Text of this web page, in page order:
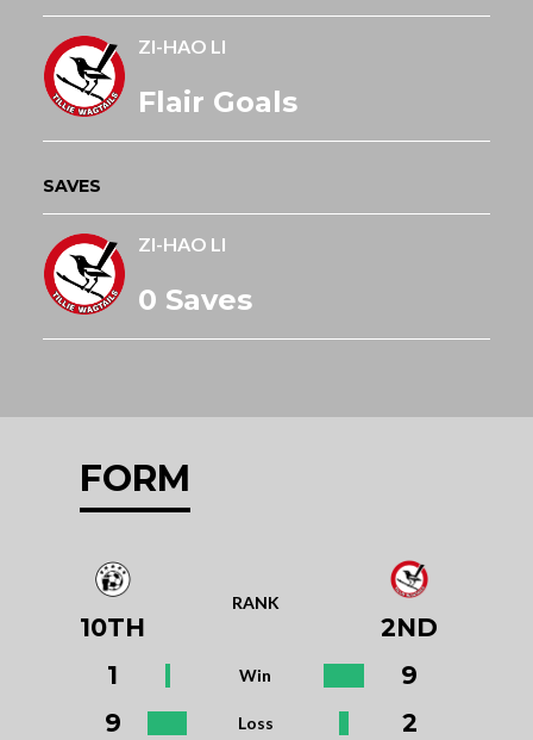
ZI-HAO LI
Flair Goals
SAVES
ZI-HAO LI
0 Saves
FORM
RANK
10TH
2ND
1
Win
9
9
Loss 2